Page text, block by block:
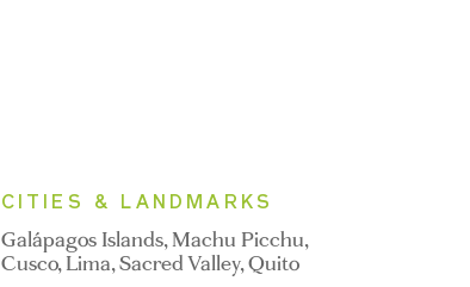
CITIES & LANDMARKS
Galápagos Islands, Machu Picchu,
Cusco, Lima, Sacred Valley, Quito